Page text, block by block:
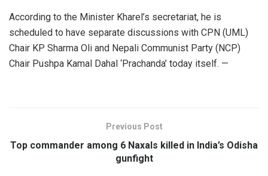
According to the Minister Kharel’s secretariat, he is
scheduled to have separate discussions with CPN (UML)
Chair KP Sharma Oli and Nepali Communist Party (NCP)
Chair Pushpa Kamal Dahal ‘Prachanda’ today itself. —
Previous Post
Top commander among 6 Naxals killed in India’s Odisha
gunfight